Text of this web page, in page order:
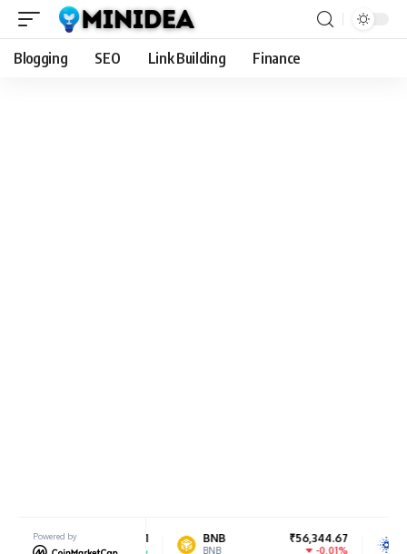
Blogging SEO Link Building Finance
Powered by
₹182,506.91
0.7%
₹56,344.67
BNB
Cardano
ADA